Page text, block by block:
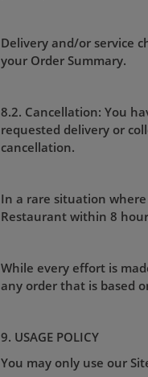
Delivery and/or service
your Order Summary.
8.2. Cancellation: You
requested delivery or
cancellation.
In a rare situation
Restaurant within 8
While every effort is
any order that is based
9. USAGE POLICY
You may only use our